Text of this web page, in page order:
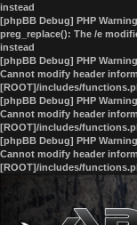
instead
[phpBB Debug] PHP Warning
preg_replace(): The /e
instead
[phpBB Debug] PHP Warning
Cannot modify header
[ROOT]/includes/
[phpBB Debug] PHP Warning
Cannot modify header
[ROOT]/includes/
[phpBB Debug] PHP Warning
Cannot modify header
[ROOT]/includes/